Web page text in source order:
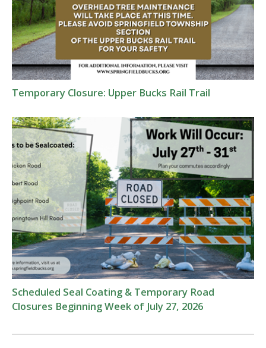
Temporary Closure: Upper Bucks Rail Trail
Scheduled Seal Coating & Temporary Road
Closures Beginning Week of July 27, 2026